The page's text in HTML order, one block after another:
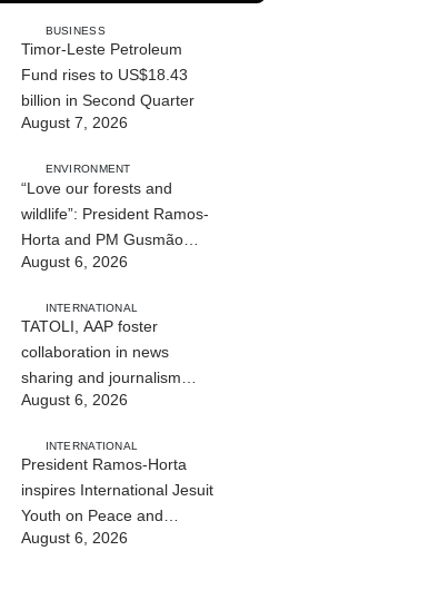
BUSINESS
Timor-Leste Petroleum
Fund rises to US$18.43
billion in Second Quarter
August 7, 2026
ENVIRONMENT
“Love our forests and
wildlife”: President Ramos-
Horta and PM Gusmão
officially open DIM Expo
August 6, 2026
INTERNATIONAL
TATOLI, AAP foster
collaboration in news
sharing and journalism
training
August 6, 2026
INTERNATIONAL
President Ramos-Horta
inspires International Jesuit
Youth on Peace and
Reconciliation
August 6, 2026